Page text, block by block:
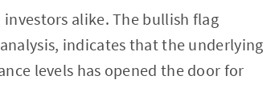
alike. The bullish flag
indicates that the underlying
levels has opened the door for